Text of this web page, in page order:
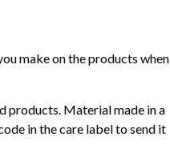
make on the products when
products. Material made in a
in the care label to send it